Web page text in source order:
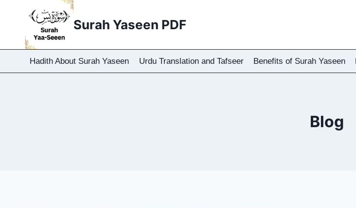
Surah Yaseen PDF
Hadith About Surah Yaseen Urdu Translation and Tafseer Benefits of Surah Yaseen
Blog